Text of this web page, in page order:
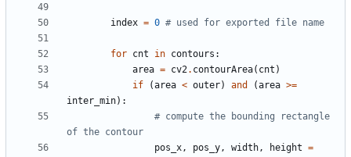
index = 0 # used for exported file name
for cnt in contours :
area = cv2. contourArea( cnt )
if
(area < outer) and (area >=
inter_min):
# compute the bounding rectangle
of the contour
pos_x, pos_y, width, height =